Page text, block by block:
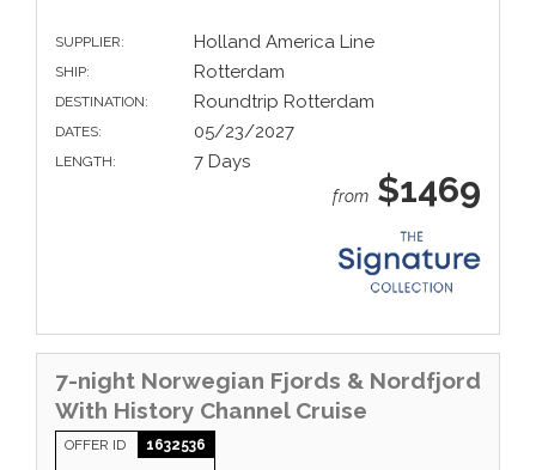
SUPPLIER: Holland America Line
SHIP: Rotterdam
DESTINATION: Roundtrip Rotterdam
DATES: 05/23/2027
LENGTH: 7 Days
from $1469
7-night Norwegian Fjords & Nordfjord
With History Channel Cruise
OFFER ID 1632536